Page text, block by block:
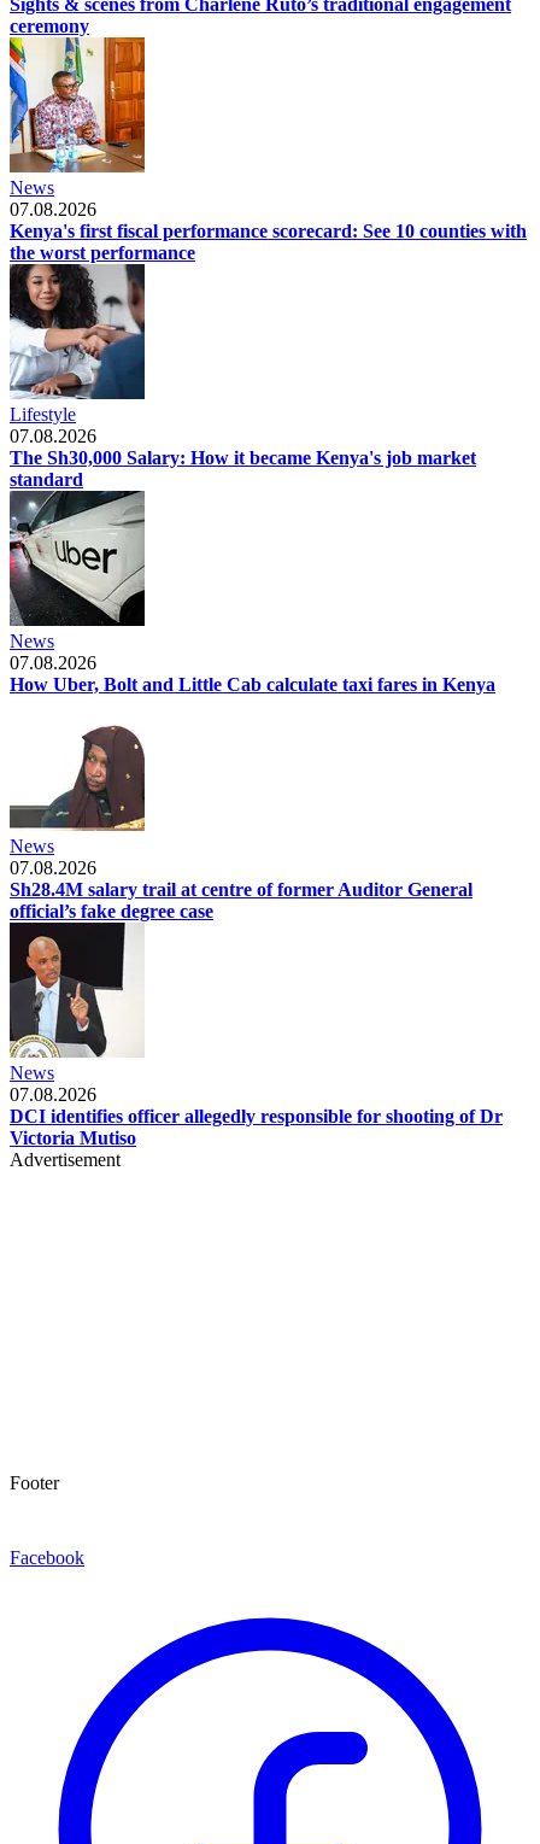
ceremony
News
07.08.2026
Kenya's first fiscal performance scorecard: See 10 counties with
the worst performance
Lifestyle
07.08.2026
The Sh30,000 Salary: How it became Kenya's job market
standard
News
07.08.2026
How Uber, Bolt and Little Cab calculate taxi fares in Kenya
News
07.08.2026
Sh28.4M salary trail at centre of former Auditor General
official’s fake degree case
News
07.08.2026
DCI identifies officer allegedly responsible for shooting of Dr
Victoria Mutiso
Advertisement
Footer
Facebook